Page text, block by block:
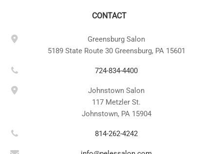
CONTACT
Greensburg Salon
5189 State Route 30 Greensburg, PA 15601
724-834-4400
Johnstown Salon
117 Metzler St.
Johnstown, PA 15904
814-262-4242